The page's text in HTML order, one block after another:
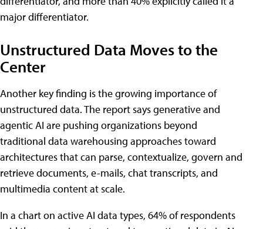
major differentiator.
Unstructured Data Moves to the
Center
Another key finding is the growing importance of
unstructured data. The report says generative and
agentic AI are pushing organizations beyond
traditional data warehousing approaches toward
architectures that can parse, contextualize, govern and
retrieve documents, e-mails, chat transcripts, and
multimedia content at scale.
In a chart on active AI data types, 64% of respondents